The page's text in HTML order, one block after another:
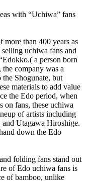
with “Uchiwa” fans
more than 400 years as
uchiwa fans and
a person born
company was a
the Shogunate, but
materials to add value
the Edo period, when
on fans, these uchiwa
of artists including
Utagawa Hiroshige.
down the Edo
folding fans stand out
of Edo uchiwa fans is
of bamboo, unlike